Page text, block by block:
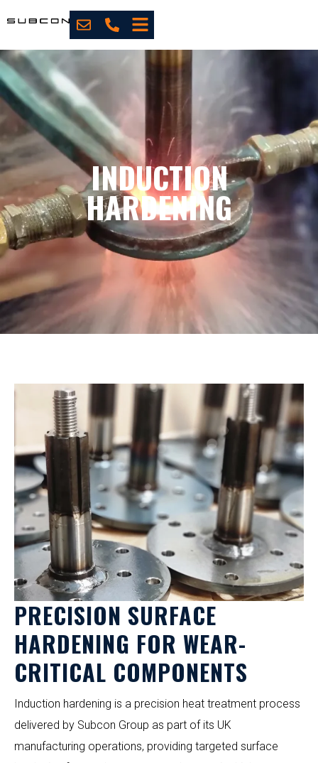
INDUCTION
HARDENING
PRECISION SURFACE
HARDENING FOR WEAR-
CRITICAL COMPONENTS
Induction hardening is a precision heat treatment process
delivered by Subcon Group as part of its UK
manufacturing operations, providing targeted surface